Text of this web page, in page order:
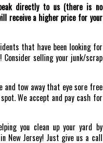
directly to us (there is no
receive a higher price for your
that have been looking for
selling your junk/scrap
and tow away that eye sore free
We accept and pay cash for
you clean up your yard by
New Jersey! Just give us a call